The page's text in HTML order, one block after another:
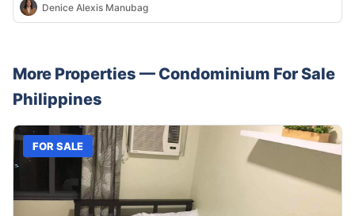
Denice Alexis Manubag
More Properties — Condominium For Sale
Philippines
FOR SALE